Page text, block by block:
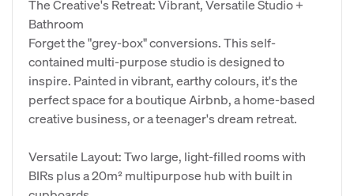
The Creative's Retreat: Vibrant, Versatile Studio +
Bathroom
Forget the "grey-box" conversions. This self-
contained multi-purpose studio is designed to
inspire. Painted in vibrant, earthy colours, it's the
perfect space for a boutique Airbnb, a home-based
creative business, or a teenager's dream retreat.
Versatile Layout: Two large, light-filled rooms with
BIRs plus a 20m² multipurpose hub with built in